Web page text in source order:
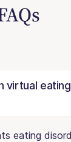
virtual
eating